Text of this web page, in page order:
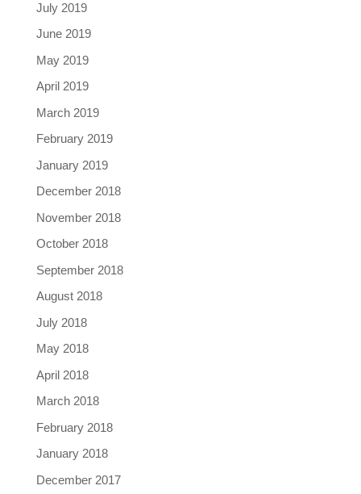
July 2019
June 2019
May 2019
April 2019
March 2019
February 2019
January 2019
December 2018
November 2018
October 2018
September 2018
August 2018
July 2018
May 2018
April 2018
March 2018
February 2018
January 2018
December 2017